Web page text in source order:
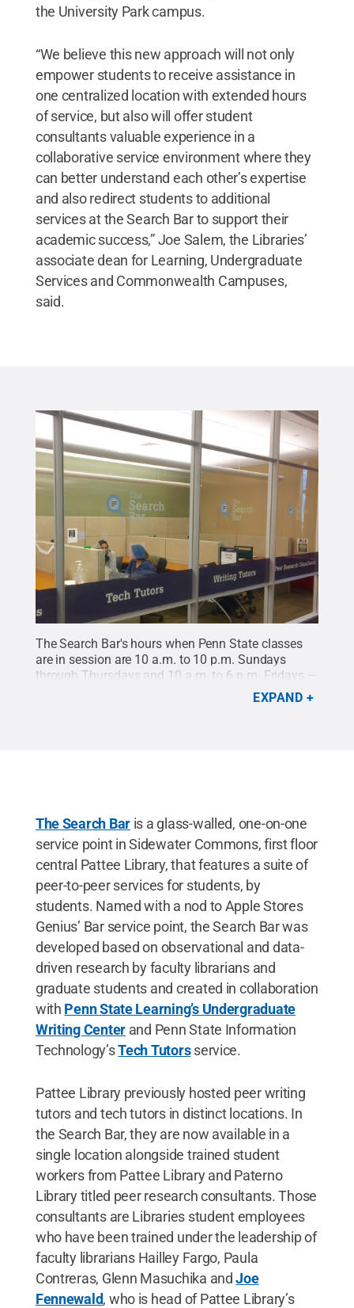
the University Park campus.
“We believe this new approach will not only
empower students to receive assistance in
one centralized location with extended hours
of service, but also will offer student
consultants valuable experience in a
collaborative service environment where they
can better understand each other’s expertise
and also redirect students to additional
services at the Search Bar to support their
academic success,” Joe Salem, the Libraries’
associate dean for Learning, Undergraduate
Services and Commonwealth Campuses,
said.
The Search Bar's hours when Penn State classes
are in session are 10 a.m. to 10 p.m. Sundays
through Thursdays and 10 a.m. to 6 p.m. Fridays —
closed Saturdays — in Sidewater Commons, first
Public
EXPAND
The Search Bar is a glass-walled, one-on-one
service point in Sidewater Commons, first floor
central Pattee Library, that features a suite of
peer-to-peer services for students, by
students. Named with a nod to Apple Stores
Genius’ Bar service point, the Search Bar was
developed based on observational and data-
driven research by faculty librarians and
graduate students and created in collaboration
with Penn State Learning’s Undergraduate
Writing Center and Penn State Information
Technology’sTech Tutorsservice.
Pattee Library previously hosted peer writing
tutors and tech tutors in distinct locations. In
the Search Bar, they are now available in a
single location alongside trained student
workers from Pattee Library and Paterno
Library titled peer research consultants. Those
consultants are Libraries student employees
who have been trained under the leadership of
faculty librarians Hailley Fargo, Paula
Contreras, Glenn Masuchika andJoe
Fennewald, who is head of Pattee Library’s